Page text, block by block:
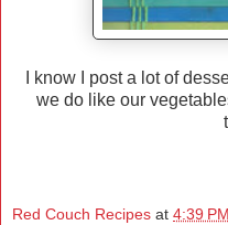
I know I post a lot of
we do like our
Red Couch Recipes at 4:39 PM